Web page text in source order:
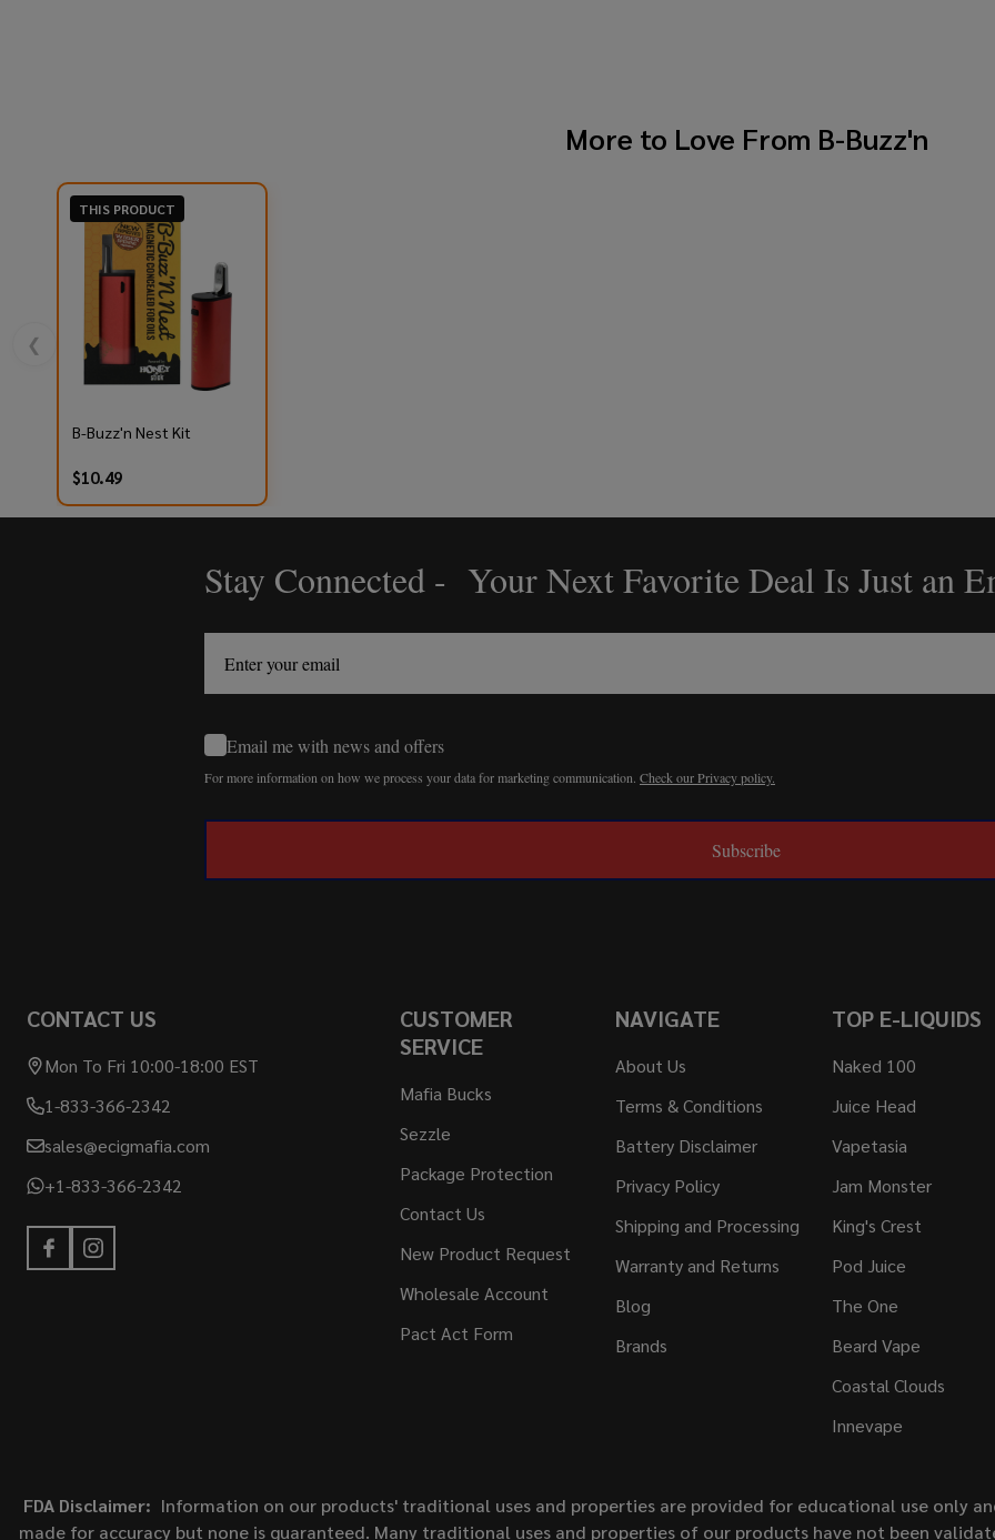
More to Love From B-Buzz'n
❮
THIS PRODUCT
B-Buzz'n Nest Kit
$10.49
Stay Connected - Your Next Favorite Deal Is Just an
Email me with news and offers
For more information on how we process your data for marketing communication. Check our Privacy policy.
Subscribe
CONTACT US
Mon To Fri 10:00-18:00 EST
1-833-366-2342
sales@ecigmafia.com
+1-833-366-2342
CUSTOMER
SERVICE
Mafia Bucks
Sezzle
Package Protection
Contact Us
New Product Request
Wholesale Account
Pact Act Form
NAVIGATE
About Us
Terms & Conditions
Battery Disclaimer
Privacy Policy
Shipping and Processing
Warranty and Returns
Blog
Brands
TOP E-LIQUIDS
Naked 100
Juice Head
Vapetasia
Jam Monster
King's Crest
Pod Juice
The One
Beard Vape
Coastal Clouds
Innevape
FDA Disclaimer: Information on our products' traditional uses and properties are provided for educational use only
made for accuracy but none is guaranteed. Many traditional uses and properties of our products have not been